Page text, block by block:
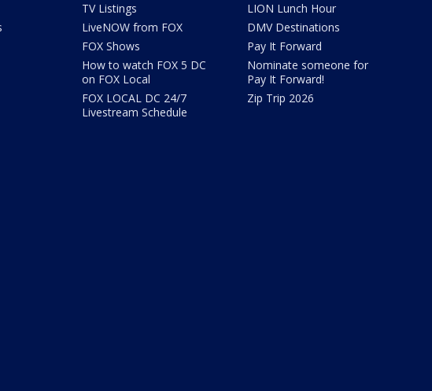
TV Listings
LiveNOW from FOX
FOX Shows
How to watch FOX 5 DC
on FOX Local
FOX LOCAL DC 24/7
Livestream Schedule
LION Lunch Hour
DMV Destinations
Pay It Forward
Nominate someone for
Pay It Forward!
Zip Trip 2026